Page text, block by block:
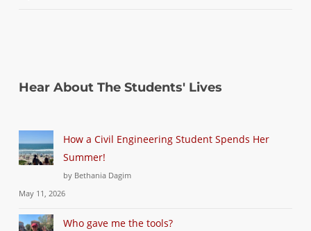
Hear About The Students' Lives
How a Civil Engineering Student Spends Her
Summer!
by Bethania Dagim
May 11, 2026
Who gave me the tools?